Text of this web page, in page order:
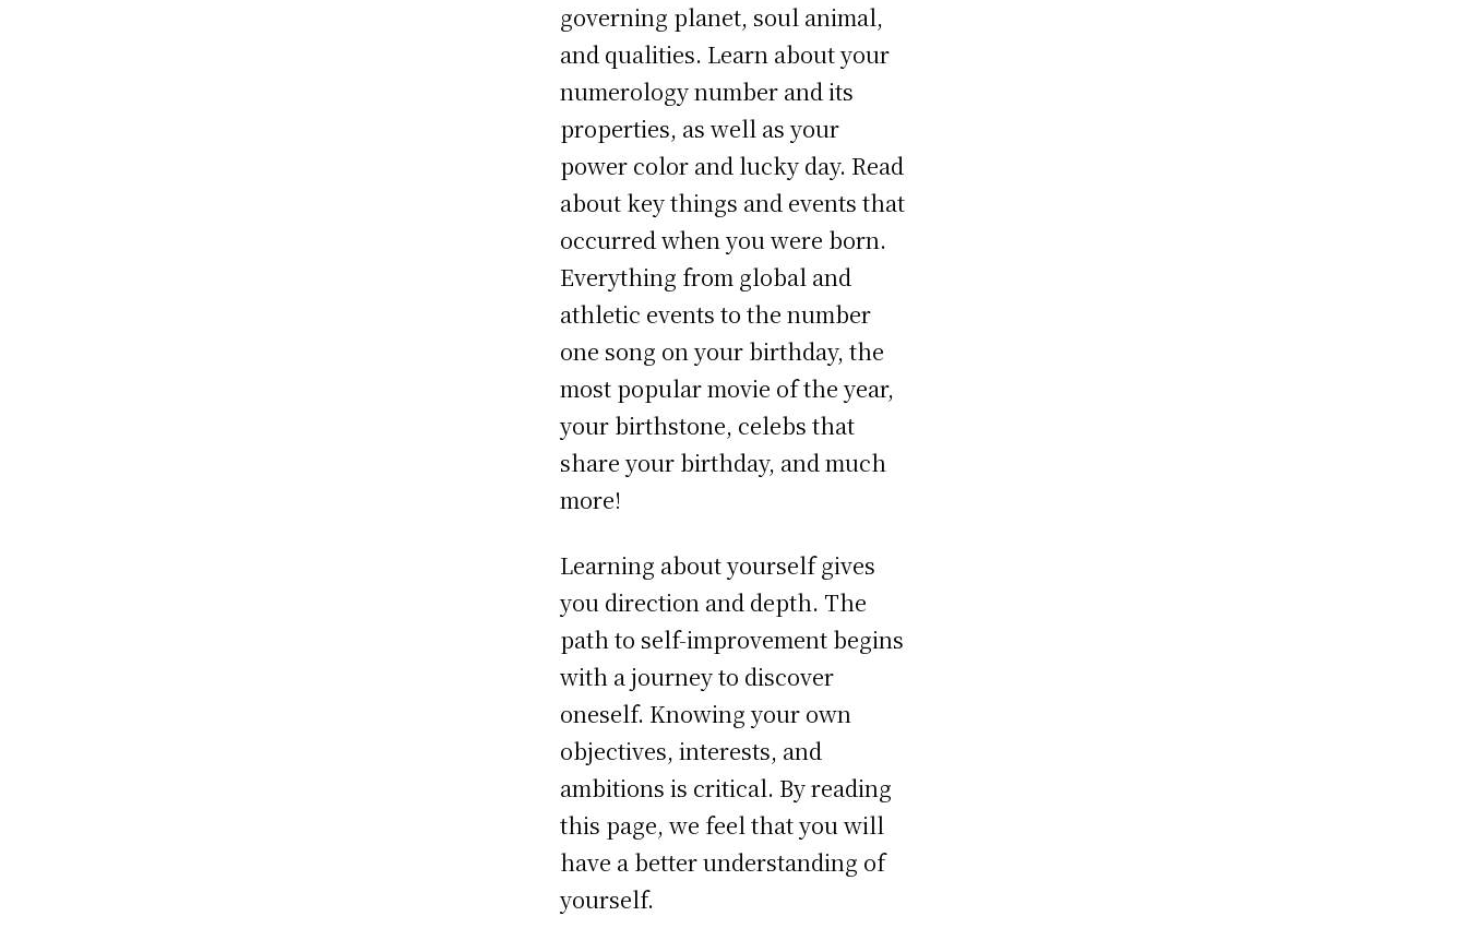
governing planet, soul animal,
and qualities. Learn about your
numerology number and its
properties, as well as your
power color and lucky day. Read
about key things and events that
occurred when you were born.
Everything from global and
athletic events to the number
one song on your birthday, the
most popular movie of the year,
your birthstone, celebs that
share your birthday, and much
more!
Learning about yourself gives
you direction and depth. The
path to self-improvement begins
with a journey to discover
oneself. Knowing your own
objectives, interests, and
ambitions is critical. By reading
this page, we feel that you will
have a better understanding of
yourself.